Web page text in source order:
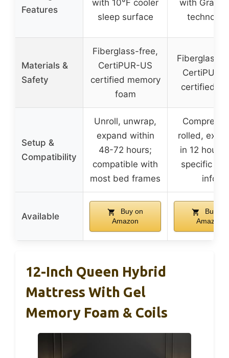
Features
with 10°F cooler
sleep surface
with
Materials &
Safety
Fiberglass-free,
CertiPUR-US
certified memory
foam
Fiberglass-
CertiPUR-
certified
Setup &
Compatibility
Unroll, unwrap,
expand within
48-72 hours;
compatible with
most bed frames
rolled,
in 12 hours;
specific
info
Available
Buy on
Amazon
Buy on
Amazon
12-Inch Queen Hybrid
Mattress With Gel
Memory Foam & Coils